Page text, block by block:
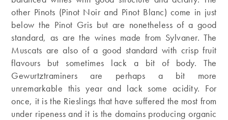
other Pinots (Pinot Noir and Pinot Blanc) come in just
below the Pinot Gris but are nonetheless of a good
standard, as are the wines made from Sylvaner. The
Muscats are also of a good standard with crisp fruit
flavours but sometimes lack a bit of body. The
Gewurtztraminers are perhaps a bit more
unremarkable this year and lack some acidity. For
once, it is the Rieslings that have suffered the most from
under ripeness and it is the domains producing organic